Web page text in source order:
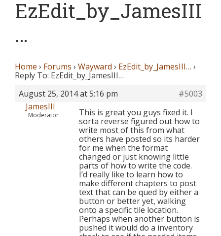
EzEdit_by_JamesIII
…
Home › Forums › Wayward › EzEdit_by_JamesIII… ›
Reply To: EzEdit_by_JamesIII…
August 25, 2014 at 5:16 pm
#5003
JamesIII
Moderator
This is great you guys fixed it. I
sorta reverse figured out how to
write most of this from what
others have posted so its harder
for me when the format
changed or just knowing little
parts of how to write the code.
I’d really like to learn how to
make different chapters to post
text that can be qued by either a
button or better yet, walking
onto a specific tile location.
Perhaps when another button is
pushed it would do a inventory